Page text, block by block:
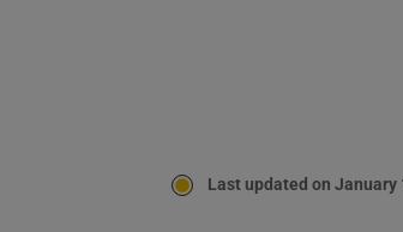
Last updated on January